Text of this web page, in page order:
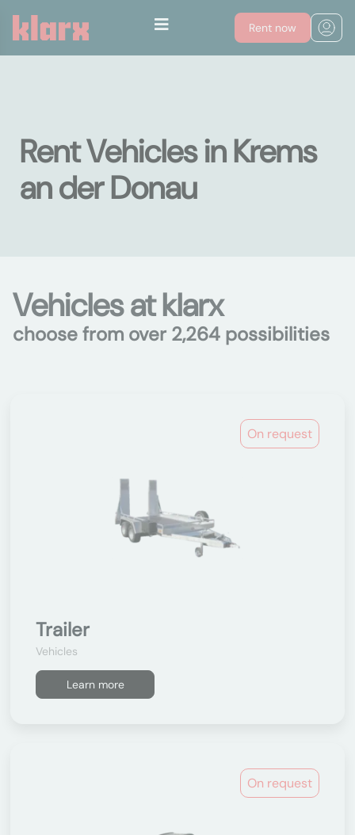
Rent now
Rent Vehicles in Krems
an der Donau
Vehicles at klarx
choose from over 2,264 possibilities
On request
Trailer
Vehicles
Learn more
On request